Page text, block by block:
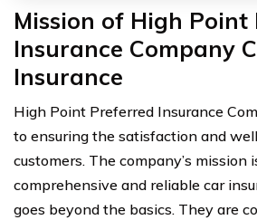
Mission of High Point
Insurance Company
Insurance
High Point Preferred Insurance
to ensuring the satisfaction and
customers. The company’s mission
comprehensive and reliable car
goes beyond the basics. They are